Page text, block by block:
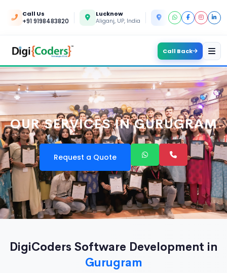
Call Us
+91 9198483820
Lucknow
Aliganj, UP, India
Kanpur
Yashoda Nagar, UP,
Call Back
OUR SERVICES IN GURUGRAM
Request a Quote
DigiCoders Software Development in
Gurugram